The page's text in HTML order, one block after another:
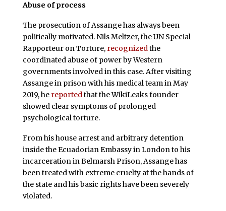
Abuse of process
The prosecution of Assange has always been
politically motivated. Nils Meltzer, the UN Special
Rapporteur on Torture, recognizedthe
coordinated abuse of power by Western
governments involved in this case. After visiting
Assange in prison with his medical team in May
2019, he reportedthat the WikiLeaks founder
showed clear symptoms of prolonged
psychological torture.
From his house arrest and arbitrary detention
inside the Ecuadorian Embassy in London to his
incarceration in Belmarsh Prison, Assange has
been treated with extreme cruelty at the hands of
the state and his basic rights have been severely
violated.